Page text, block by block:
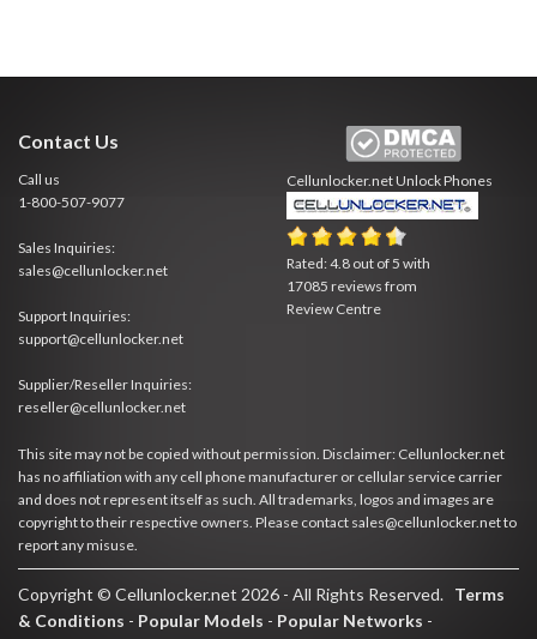
Contact Us
Call us
1-800-507-9077
Sales Inquiries:
sales@cellunlocker.net
Support Inquiries:
support@cellunlocker.net
Supplier/Reseller Inquiries:
reseller@cellunlocker.net
Cellunlocker.netUnlock Phones
Rated:4.8 out of 5 with
17085 reviews from
Review Centre
This site may not be copied without permission. Disclaimer: Cellunlocker.net
has no affiliation with any cell phone manufacturer or cellular service carrier
and does not represent itself as such. All trademarks, logos and images are
copyright to their respective owners. Please contact sales@cellunlocker.net to
report any misuse.
Copyright © Cellunlocker.net 2026 - All Rights Reserved. Terms
& Conditions - Popular Models - Popular Networks -